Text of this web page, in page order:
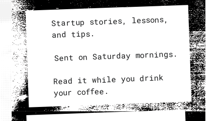
Startup stories, lessons,
and tips.
Sent on Saturday mornings.
Read it while you drink
your coffee.